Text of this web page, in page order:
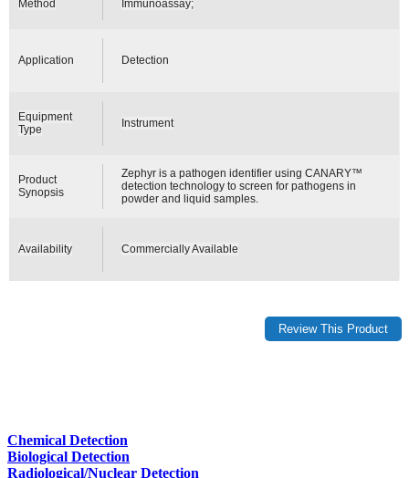
Method
Immunoassay;
Application Detection
Equipment
Type
Instrument
Product
Synopsis
Zephyr is a pathogen identifier using CANARY™
detection technology to screen for pathogens in
powder and liquid samples.
Availability Commercially Available
Chemical Detection
Biological Detection
Radiological/Nuclear Detection